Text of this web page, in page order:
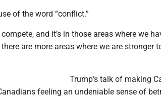
of the word “conflict.”
and it’s in those areas where we
are more areas where we are stronger
Trump’s talk of making
feeling an undeniable sense of